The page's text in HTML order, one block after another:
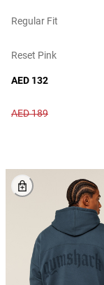
Regular Fit
Reset Pink
AED 132
AED 189